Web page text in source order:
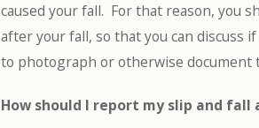
caused your fall. For that reason, you
after your fall, so that you can discuss
to photograph or otherwise document
How should I report my slip and fall